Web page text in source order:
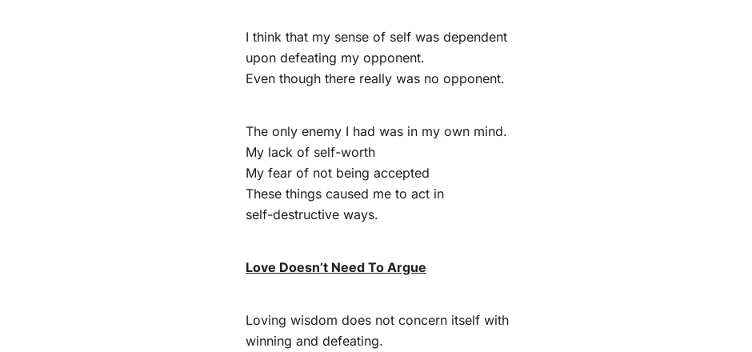
I think that my sense of self was dependent
upon defeating my opponent.
Even though there really was no opponent.
The only enemy I had was in my own mind.
My lack of self-worth
My fear of not being accepted
These things caused me to act in
self-destructive ways.
Love Doesn’t Need To Argue
Loving wisdom does not concern itself with
winning and defeating.